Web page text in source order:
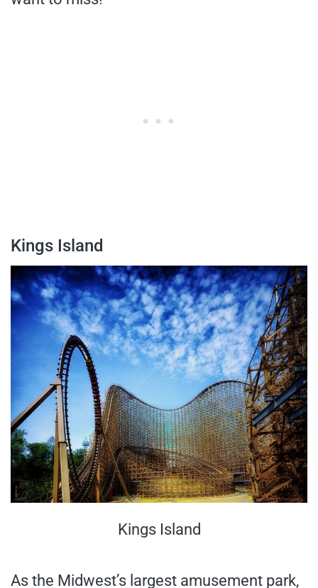
Kings Island
Kings Island
As the Midwest’s largest amusement park,